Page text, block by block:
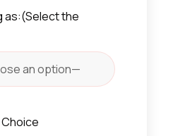
as:(Select the